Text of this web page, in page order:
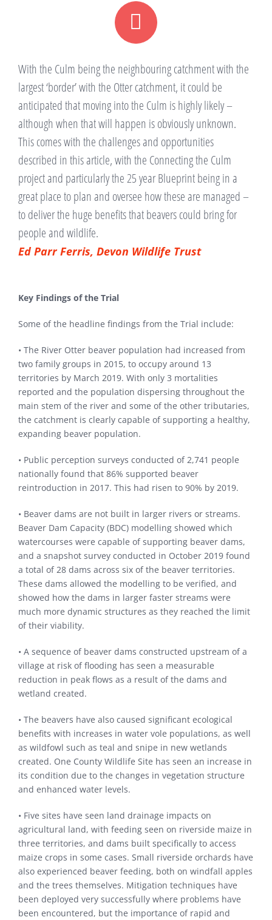
With the Culm being the neighbouring catchment with the
largest ‘border’ with the Otter catchment, it could be
anticipated that moving into the Culm is highly likely –
although when that will happen is obviously unknown.
This comes with the challenges and opportunities
described in this article, with the Connecting the Culm
project and particularly the 25 year Blueprint being in a
great place to plan and oversee how these are managed –
to deliver the huge benefits that beavers could bring for
people and wildlife.
Ed Parr Ferris, Devon Wildlife Trust
Key Findings of the Trial
Some of the headline findings from the Trial include:
• The River Otter beaver population had increased from
two family groups in 2015, to occupy around 13
territories by March 2019. With only 3 mortalities
reported and the population dispersing throughout the
main stem of the river and some of the other tributaries,
the catchment is clearly capable of supporting a healthy,
expanding beaver population.
• Public perception surveys conducted of 2,741 people
nationally found that 86% supported beaver
reintroduction in 2017. This had risen to 90% by 2019.
• Beaver dams are not built in larger rivers or streams.
Beaver Dam Capacity (BDC) modelling showed which
watercourses were capable of supporting beaver dams,
and a snapshot survey conducted in October 2019 found
a total of 28 dams across six of the beaver territories.
These dams allowed the modelling to be verified, and
showed how the dams in larger faster streams were
much more dynamic structures as they reached the limit
of their viability.
• A sequence of beaver dams constructed upstream of a
village at risk of flooding has seen a measurable
reduction in peak flows as a result of the dams and
wetland created.
• The beavers have also caused significant ecological
benefits with increases in water vole populations, as well
as wildfowl such as teal and snipe in new wetlands
created. One County Wildlife Site has seen an increase in
its condition due to the changes in vegetation structure
and enhanced water levels.
• Five sites have seen land drainage impacts on
agricultural land, with feeding seen on riverside maize in
three territories, and dams built specifically to access
maize crops in some cases. Small riverside orchards have
also experienced beaver feeding, both on windfall apples
and the trees themselves. Mitigation techniques have
been deployed very successfully where problems have
been encountered, but the importance of rapid and